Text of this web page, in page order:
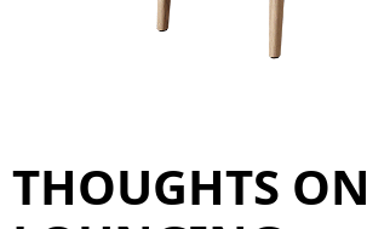
THOUGHTS ON